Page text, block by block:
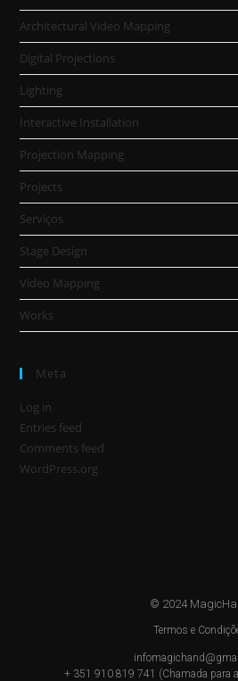
Architectural Video Mapping
Digital Projections
Lighting
Interactive Installation
Projection Mapping
Projects
Serviços
Stage Design
Video Mapping
Works
Meta
Log in
Entries feed
Comments feed
WordPress.org
© 2024
Termos e
+ 351 910 819 741 (Chamada para